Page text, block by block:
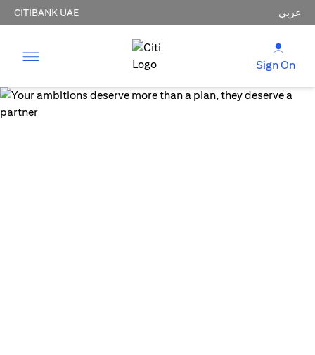
CITIBANK UAE عربي
Sign On